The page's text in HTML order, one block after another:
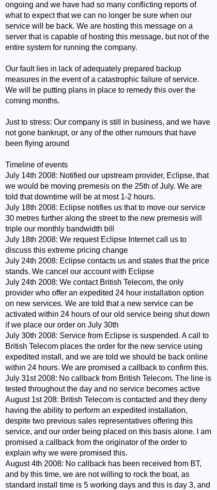
ongoing and we have had so many conflicting reports of
what to expect that we can no longer be sure when our
service will be back. We are hosting this message on a
server that is capable of hosting this message, but not of the
entire system for running the company.
Our fault lies in lack of adequately prepared backup
measures in the event of a catastrophic failure of service.
We will be putting plans in place to remedy this over the
coming months.
Just to stress: Our company is still in business, and we have
not gone bankrupt, or any of the other rumours that have
been flying around
Timeline of events
July 14th 2008: Notified our upstream provider, Eclipse, that
we would be moving premesis on the 25th of July. We are
told that downtime will be at most 1-2 hours.
July 18th 2008: Eclipse notifies us that to move our service
30 metres further along the street to the new premesis will
triple our monthly bandwidth bill
July 18th 2008: We request Eclipse Internet call us to
discuss this extreme pricing change
July 24th 2008: Eclipse contacts us and states that the price
stands. We cancel our account with Eclipse
July 24th 2008: We contact British Telecom, the only
provider who offer an expedited 24 hour installation option
on new services. We are told that a new service can be
activated within 24 hours of our old service being shut down
if we place our order on July 30th
July 30th 2008: Service from Eclipse is suspended. A call to
British Telecom places the order for the new service using
expedited install, and we are told we should be back online
within 24 hours. We are promised a callback to confirm this.
July 31st 2008: No callback from British Telecom. The line is
tested throughout the day and no service becomes active
August 1st 208: British Telecom is contacted and they deny
having the ability to perform an expedited installation,
despite two previous sales representatives offering this
service, and our order being placed on this basis alone. I am
promised a callback from the originator of the order to
explain why we were promised this.
August 4th 2008: No callback has been received from BT,
and by this time, we are not willing to rock the boat, as
standard install time is 5 working days and this is day 3, and